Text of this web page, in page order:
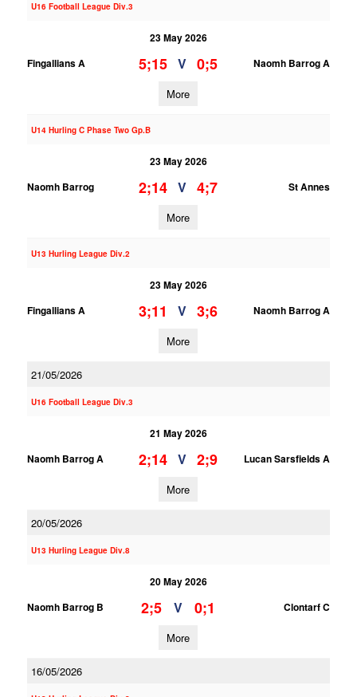
U16 Football League Div.3
23 May 2026
Fingallians A
5;15 V 0;5 Naomh Barrog A
More
U14 Hurling C Phase Two Gp.B
23 May 2026
Naomh Barrog
2;14 V 4;7 St Annes
More
U13 Hurling League Div.2
23 May 2026
Fingallians A
3;11 V 3;6 Naomh Barrog A
More
21/05/2026
U16 Football League Div.3
21 May 2026
Naomh Barrog A
2;14 V 2;9 Lucan Sarsfields A
More
20/05/2026
U13 Hurling League Div.8
20 May 2026
Naomh Barrog B
2;5 V 0;1 Clontarf C
More
16/05/2026